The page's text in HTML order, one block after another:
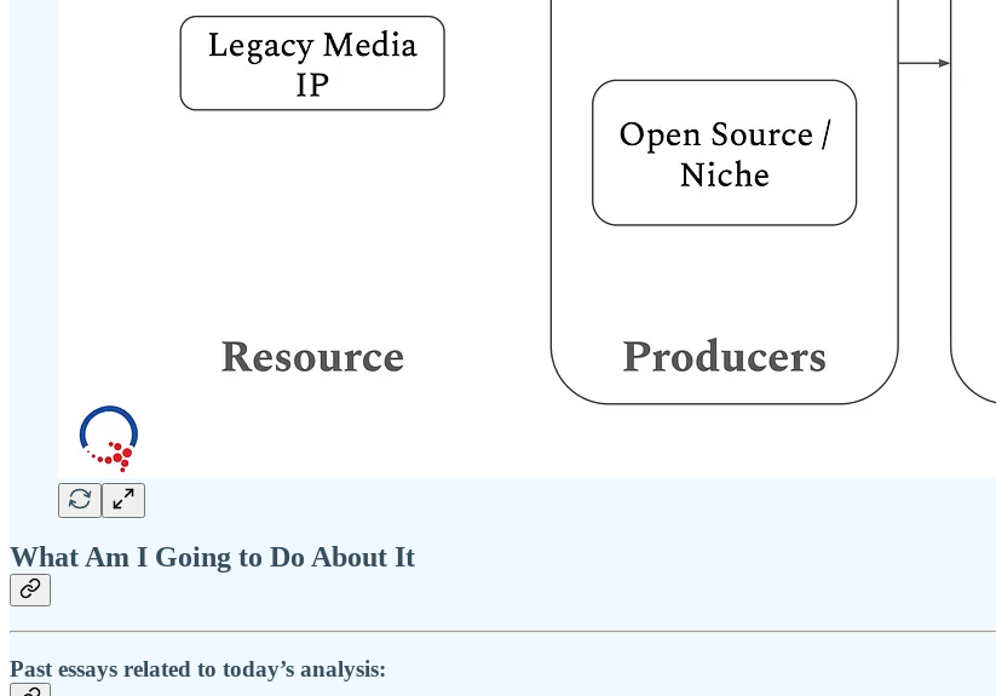
What Am I Going to Do About It
Past essays related to today’s analysis: